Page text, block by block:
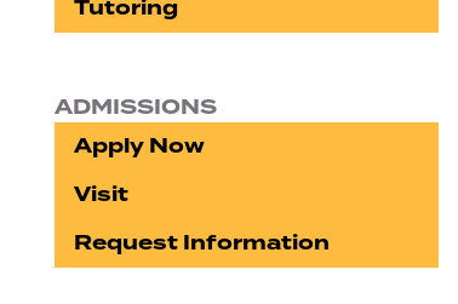
Tutoring
ADMISSIONS
Apply Now
Visit
Request Information